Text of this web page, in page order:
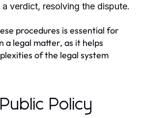
a verdict, resolving the dispute.
procedures is essential for
a legal matter, as it helps
of the legal system
Policy